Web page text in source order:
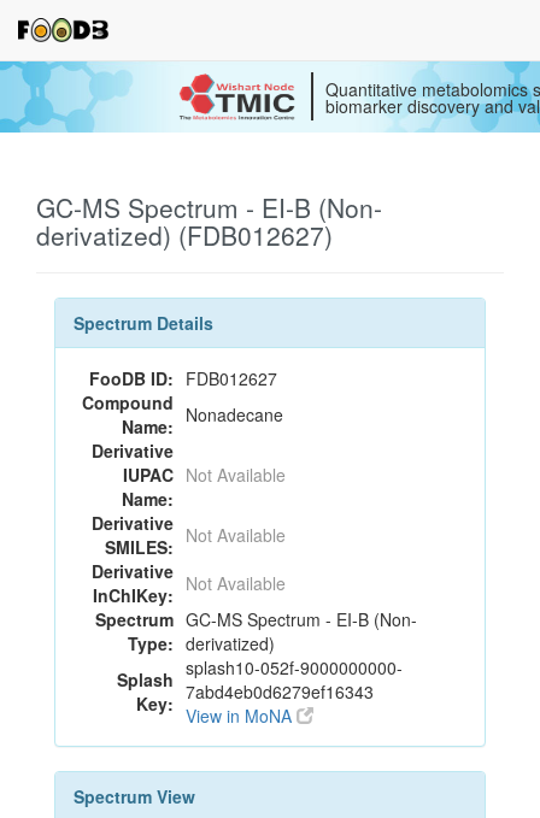
Quantitative metabolomics
biomarker discovery and
GC-MS Spectrum - EI-B (Non-
derivatized) (FDB012627)
Spectrum Details
FooDB ID: FDB012627
Compound
Name: Nonadecane
Derivative
IUPAC
Name:
Not Available
Derivative
SMILES: Not Available
Derivative
InChIKey: Not Available
Spectrum
Type:
GC-MS Spectrum - EI-B (Non-
derivatized)
Splash
Key:
splash10-052f-9000000000-
7abd4eb0d6279ef16343
View in MoNA
Spectrum View